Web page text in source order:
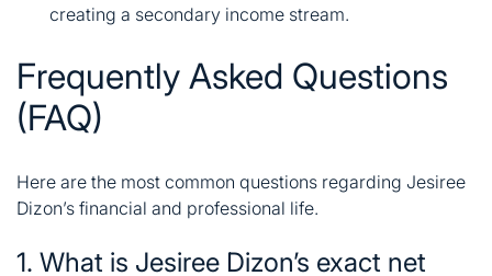
creating a secondary income stream.
Frequently Asked Questions
(FAQ)
Here are the most common questions regarding Jesiree
Dizon’s financial and professional life.
1. What is Jesiree Dizon’s exact net